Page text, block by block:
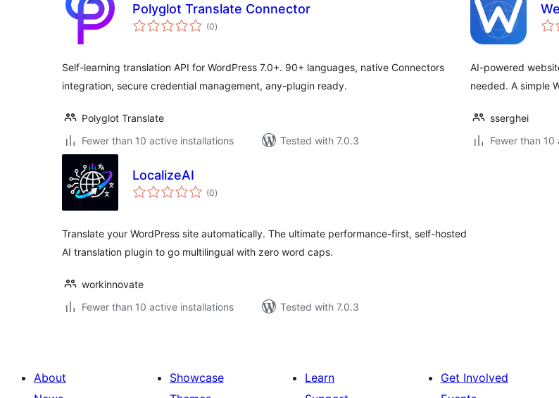
Polyglot Translate Connector
(0total
ratings
)
Self-learning translation API for WordPress 7.0+. 90+ languages, native Connectors
integration, secure credential management, any-plugin ready.
Polyglot Translate
Fewer than 10 active installations
Tested with 7.0.3
AI-powered
needed. A simple
sserghei
Fewer than
LocalizeAI
(0total
ratings
)
Translate your WordPress site automatically. The ultimate performance-first, self-hosted
AI translation plugin to go multilingual with zero word caps.
workinnovate
Fewer than 10 active installations
Tested with 7.0.3
About
Showcase
Learn
Get Involved